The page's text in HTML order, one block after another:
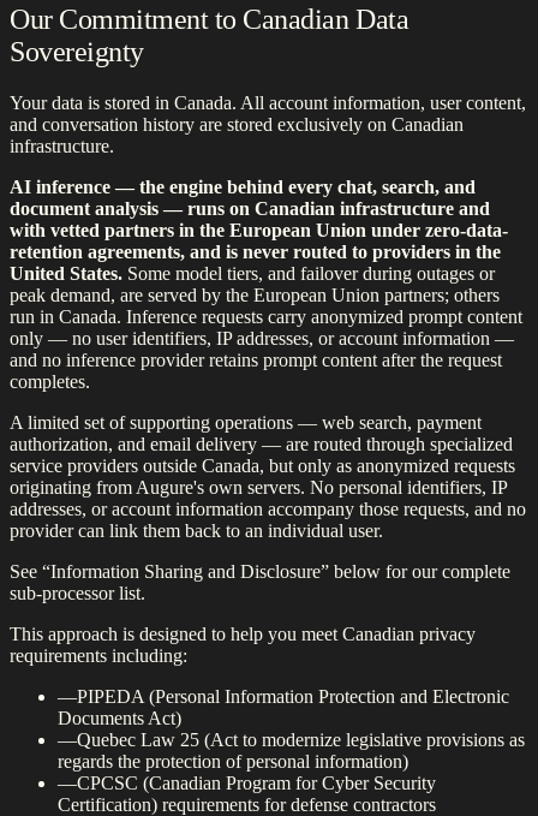
Our Commitment to Canadian Data
Sovereignty
Your data is stored in Canada. All account information, user content,
and conversation history are stored exclusively on Canadian
infrastructure.
AI inference — the engine behind every chat, search, and
document analysis — runs on Canadian infrastructure and
with vetted partners in the European Union under zero-data-
retention agreements, and is never routed to providers in the
United States. Some model tiers, and failover during outages or
peak demand, are served by the European Union partners; others
run in Canada. Inference requests carry anonymized prompt content
only — no user identifiers, IP addresses, or account information —
and no inference provider retains prompt content after the request
completes.
A limited set of supporting operations — web search, payment
authorization, and email delivery — are routed through specialized
service providers outside Canada, but only as anonymized requests
originating from Augure's own servers. No personal identifiers, IP
addresses, or account information accompany those requests, and no
provider can link them back to an individual user.
See “Information Sharing and Disclosure” below for our complete
sub-processor list.
This approach is designed to help you meet Canadian privacy
requirements including:
—PIPEDA (Personal Information Protection and Electronic
Documents Act)
—Quebec Law 25 (Act to modernize legislative provisions as
regards the protection of personal information)
—CPCSC (Canadian Program for Cyber Security
Certification) requirements for defense contractors